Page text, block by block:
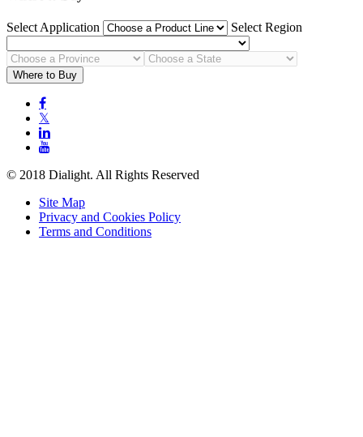
Select Application Select Region
Where to Buy

𝕏


© 2018 Dialight. All Rights Reserved
Site Map
Privacy and Cookies Policy
Terms and Conditions